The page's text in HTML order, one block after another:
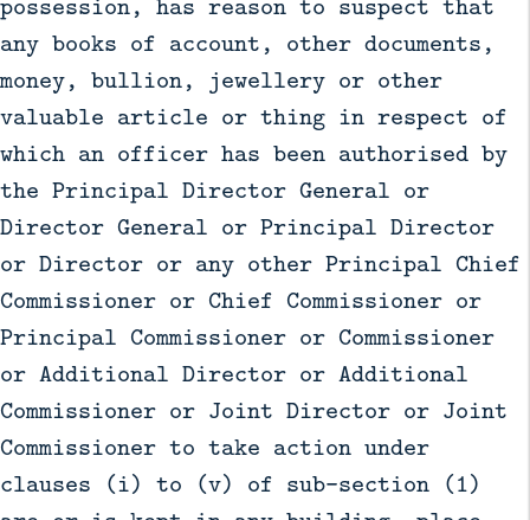
any books of account, other documents,
money, bullion, jewellery or other
valuable article or thing in respect of
which an officer has been authorised by
the Principal Director General or
Director General or Principal Director
or Director or any other Principal Chief
Commissioner or Chief Commissioner or
Principal Commissioner or Commissioner
or Additional Director or Additional
Commissioner or Joint Director or Joint
Commissioner to take action under
clauses (i) to (v) of sub-section (1)